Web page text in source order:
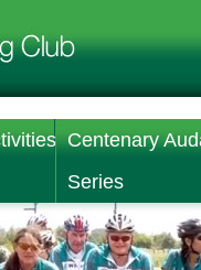
Centenary
Series